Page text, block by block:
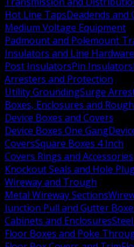
Hot Line TapsDeadends and
Medium Voltage Equipment
Padmount and Polemount
Insulators and Line Hardware
Post InsulatorsPin Insulators
Arresters and Protection
Utility GroundingSurge
Boxes, Enclosures and
Device Boxes and Covers
Device Boxes One Gang
CoversSquare Boxes 4 Inch
Covers Rings and Accessories
Knockout Seals and Hole
Wireway and Trough
Metal Wireway Sections
Junction Pull and Gutter
Cabinets and Enclosures
Floor Boxes and Poke